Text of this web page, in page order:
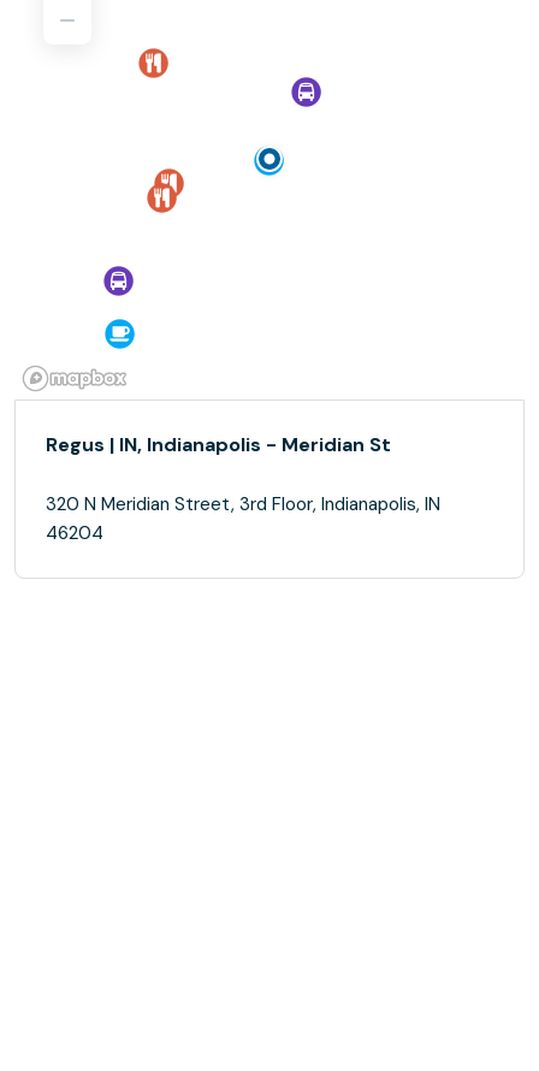
Regus | IN, Indianapolis - Meridian St
320 N Meridian Street, 3rd Floor, Indianapolis, IN
46204